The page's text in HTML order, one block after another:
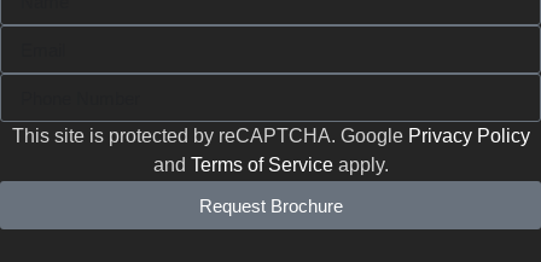
This site is protected by reCAPTCHA. Google Privacy Policy
and Terms of Serviceapply.
Request Brochure